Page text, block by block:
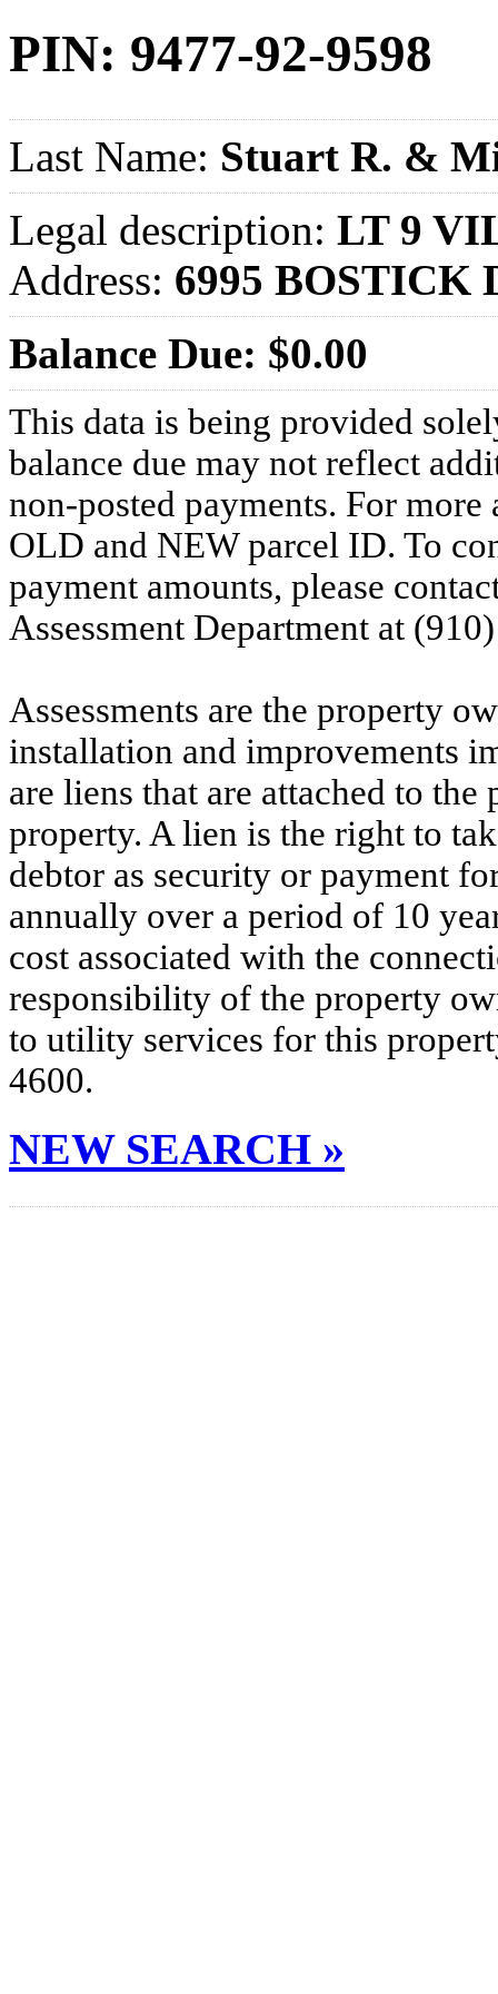
PIN: 9477-92-9598
Last Name: Stuart R. &
Legal description: LT 9
Address: 6995 BOSTICK
Balance Due: $0.00
This data is being provided
balance due may not reflect
non-posted payments. For more
OLD and NEW parcel ID. To
payment amounts, please
Assessment Department at
Assessments are the property
installation and improvements
are liens that are attached to
property. A lien is the right to
debtor as security or payment
annually over a period of 10
cost associated with the
responsibility of the property
to utility services for this
4600.
NEW SEARCH »